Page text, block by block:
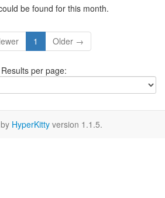
be found for this month.
1 Older →
Results per page:
HyperKitty version 1.1.5.